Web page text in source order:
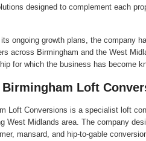
designed to complement each
ongoing growth plans, the company
across Birmingham and the West
for which the business has become
Loft
Loft Conversions is a specialist loft
West Midlands area. The company
mansard, and hip-to-gable